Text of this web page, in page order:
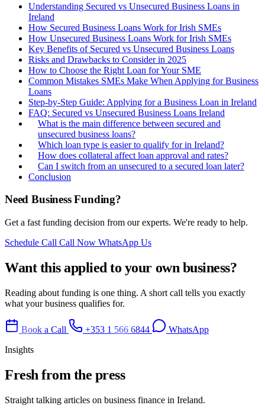
Understanding Secured vs Unsecured Business Loans in
Ireland
How Secured Business Loans Work for Irish SMEs
How Unsecured Business Loans Work for Irish SMEs
Key Benefits of Secured vs Unsecured Business Loans
Risks and Drawbacks to Consider in 2025
How to Choose the Right Loan for Your SME
Common Mistakes SMEs Make When Applying for Business
Loans
Step-by-Step Guide: Applying for a Business Loan in Ireland
FAQ: Secured vs Unsecured Business Loans Ireland
What is the main difference between secured and
unsecured business loans?
Which loan type is easier to qualify for in Ireland?
How does collateral affect loan approval and rates?
Can I switch from an unsecured to a secured loan later?
Conclusion
Need Business Funding?
Get a fast funding decision from our experts. We're ready to help.
Schedule Call Call Now WhatsApp Us
Want this applied to your own business?
Reading about funding is one thing. A short call tells you exactly
what your business qualifies for.
Book a Call +353 1 566 6844
WhatsApp
Insights
Fresh from the press
Straight talking articles on business finance in Ireland.